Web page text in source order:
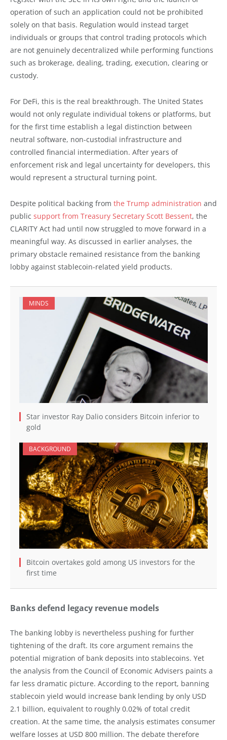
operation of such an application could not be prohibited
solely on that basis. Regulation would instead target
individuals or groups that control trading protocols which
are not genuinely decentralized while performing functions
such as brokerage, dealing, trading, execution, clearing or
custody.
For DeFi, this is the real breakthrough. The United States
would not only regulate individual tokens or platforms, but
for the first time establish a legal distinction between
neutral software, non-custodial infrastructure and
controlled financial intermediation. After years of
enforcement risk and legal uncertainty for developers, this
would represent a structural turning point.
Despite political backing from the Trump administration and
public support from Treasury Secretary Scott Bessent, the
CLARITY Act had until now struggled to move forward in a
meaningful way. As discussed in earlier analyses, the
primary obstacle remained resistance from the banking
lobby against stablecoin-related yield products.
MINDS
Star investor Ray Dalio considers Bitcoin inferior to
gold
BACKGROUND
Bitcoin overtakes gold among US investors for the
first time
Banks defend legacy revenue models
The banking lobby is nevertheless pushing for further
tightening of the draft. Its core argument remains the
potential migration of bank deposits into stablecoins. Yet
the analysis from the Council of Economic Advisers paints a
far less dramatic picture. According to the report, banning
stablecoin yield would increase bank lending by only USD
2.1 billion, equivalent to roughly 0.02% of total credit
creation. At the same time, the analysis estimates consumer
welfare losses at USD 800 million. The debate therefore